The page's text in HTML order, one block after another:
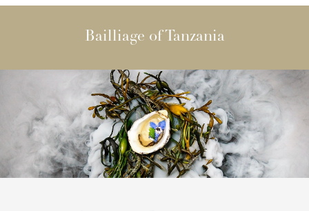
Bailliage of Tanzania